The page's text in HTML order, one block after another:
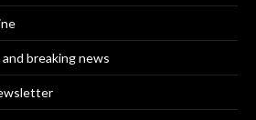
breaking news